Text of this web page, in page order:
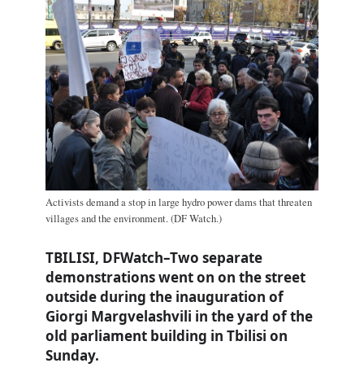
Activists demand a stop in large hydro power dams that threaten
villages and the environment. (DF Watch.)
TBILISI, DFWatch–Two separate
demonstrations went on on the street
outside during the inauguration of
Giorgi Margvelashvili in the yard of the
old parliament building in Tbilisi on
Sunday.